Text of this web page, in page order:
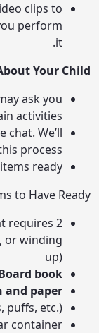
clips to
perform
it.
Your Child
ask you
activities.
chat. We’ll
process.
ready:
to Have Ready
2
requires
or winding
up)
book
and paper
puffs, etc.)
container